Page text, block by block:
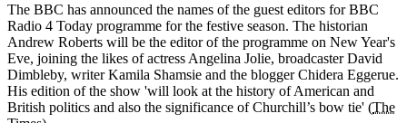
The BBC has announced the names of the guest editors for BBC
Radio 4 Today programme for the festive season. The historian
Andrew Roberts will be the editor of the programme on New Year's
Eve, joining the likes of actress Angelina Jolie, broadcaster David
Dimbleby, writer Kamila Shamsie and the blogger Chidera Eggerue.
His edition of the show 'will look at the history of American and
British politics and also the significance of Churchill’s bow tie' (The